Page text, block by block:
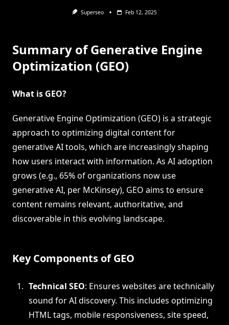
Superseo Feb 12, 2025
Summary of Generative Engine
Optimization (GEO)
What is GEO?
Generative Engine Optimization (GEO) is a strategic
approach to optimizing digital content for
generative AI tools, which are increasingly shaping
how users interact with information. As AI adoption
grows (e.g., 65% of organizations now use
generative AI, per McKinsey), GEO aims to ensure
content remains relevant, authoritative, and
discoverable in this evolving landscape.
Key Components of GEO
Technical SEO: Ensures websites are technically
sound for AI discovery. This includes optimizing
HTML tags, mobile responsiveness, site speed,